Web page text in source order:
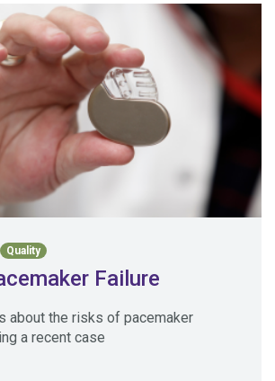
Quality
Failure
about the risks of pacemaker
a recent case